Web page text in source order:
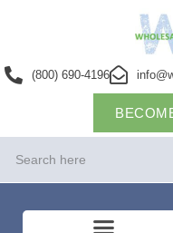
(800) 690-4196